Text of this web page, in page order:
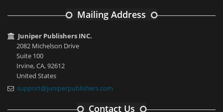
Mailing Address
Juniper Publishers INC.
2082 Michelson Drive
Suite 100
Irvine, CA, 92612
United States
support@juniperpublishers.com
Contact Us